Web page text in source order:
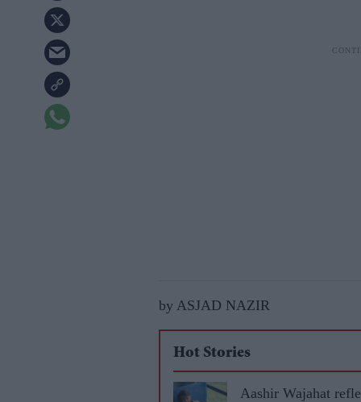
by ASJAD NAZIR
Hot Stories
Aashir Wajahat